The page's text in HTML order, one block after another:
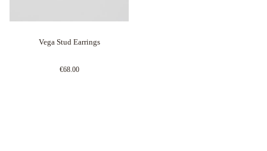
Vega Stud Earrings
€68.00